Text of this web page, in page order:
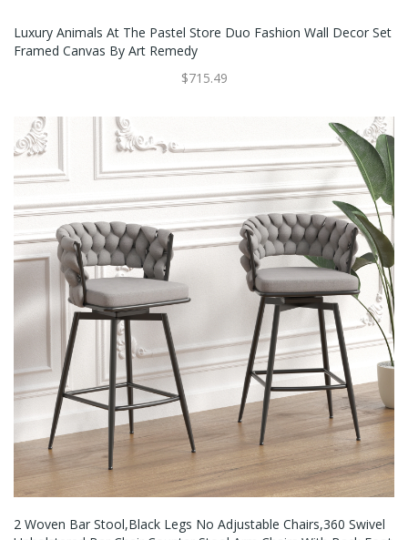
Luxury Animals At The Pastel Store Duo Fashion Wall Decor Set
Framed Canvas By Art Remedy
$715.49
2 Woven Bar Stool,Black Legs No Adjustable Chairs,360 Swivel